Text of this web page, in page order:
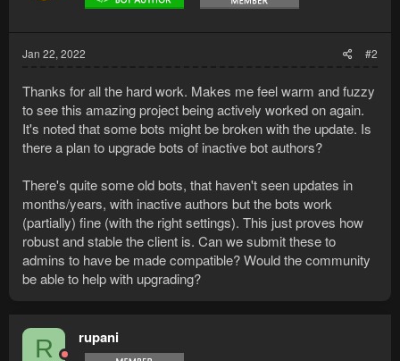
Jan 22, 2022 #2
Thanks for all the hard work. Makes me feel warm and fuzzy
to see this amazing project being actively worked on again.
It's noted that some bots might be broken with the update. Is
there a plan to upgrade bots of inactive bot authors?
There's quite some old bots, that haven't seen updates in
months/years, with inactive authors but the bots work
(partially) fine (with the right settings). This just proves how
robust and stable the client is. Can we submit these to
admins to have be made compatible? Would the community
be able to help with upgrading?
R rupani